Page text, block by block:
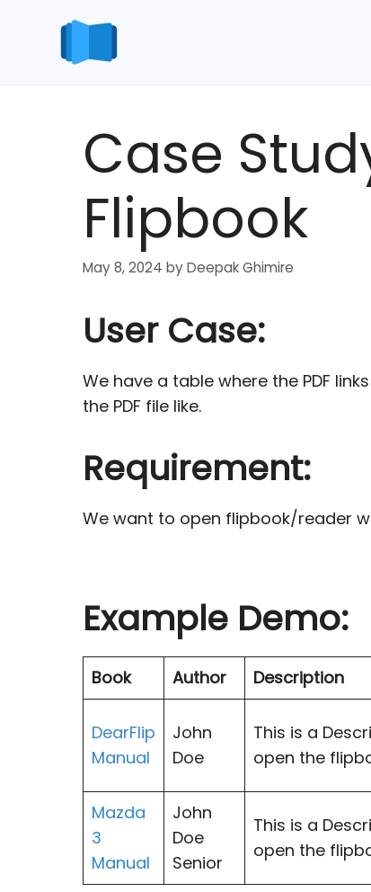
content
Case
Flipbook
May 8, 2024 byDeepak Ghimire
User Case:
We have a table where the PDF
the PDF file like.
Requirement:
We want to open flipbook/reader
Example Demo:
Book Author Description
DearFlip
Manual
John
Doe
This is a
open the
Mazda
3
Manual
John
Doe
Senior
This is a
open the